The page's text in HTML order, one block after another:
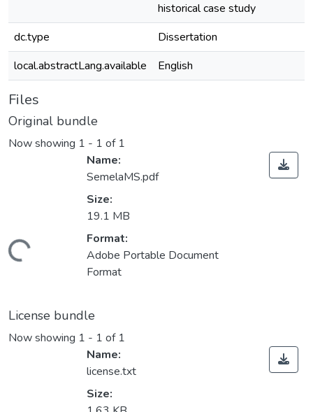
historical case study
dc.type
Dissertation
local.abstractLang.available
English
Files
Original bundle
Now showing 1 - 1 of 1
Name:
SemelaMS.pdf
Size:
19.1 MB
Format:
Adobe Portable Document
Format
License bundle
Now showing 1 - 1 of 1
Name:
license.txt
Size: